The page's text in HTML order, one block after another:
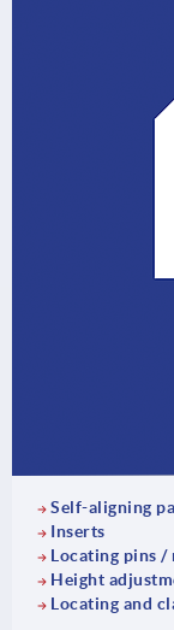
Self-aligning
Inserts
Locating pins /
Height
Locating and